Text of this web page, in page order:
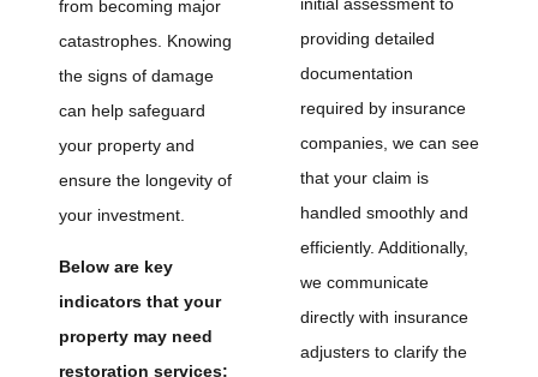
from becoming major
catastrophes. Knowing
the signs of damage
can help safeguard
your property and
ensure the longevity of
your investment.
Below are key
indicators that your
property may need
restoration services:
providing detailed
documentation
required by insurance
companies, we can see
that your claim is
handled smoothly and
efficiently. Additionally,
we communicate
directly with insurance
adjusters to clarify the